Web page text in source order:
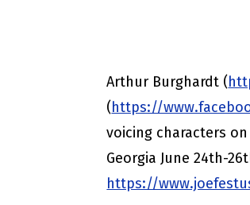
Arthur Burghardt (
(https://
voicing characters on
Georgia June 24th-
https://